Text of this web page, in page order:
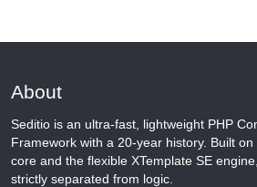
About
Seditio is an ultra-fast, lightweight PHP
Framework with a 20-year history. Built
core and the flexible XTemplate SE
strictly separated from logic.